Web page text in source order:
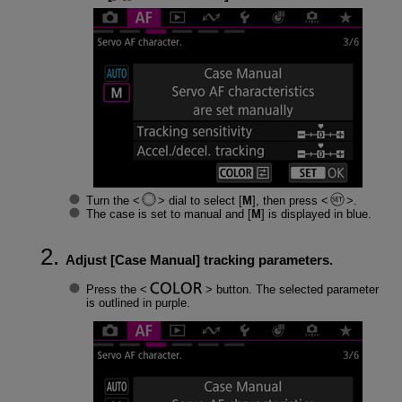
Turn the dial to select [M], then press
The case is set to manual and [M] is displayed in blue.
Adjust [Case Manual] tracking parameters.
Press the
button. The selected parameter
is outlined in purple.